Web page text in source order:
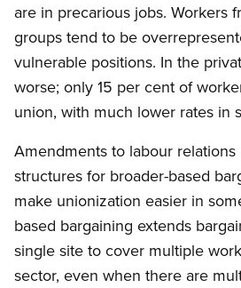
are in precarious jobs. Workers
groups tend to be
vulnerable positions. In the
worse; only 15 per cent of
union, with much lower rates in
Amendments to labour
structures for broader-based
make unionization easier in
based bargaining extends
single site to cover multiple
sector, even when there are